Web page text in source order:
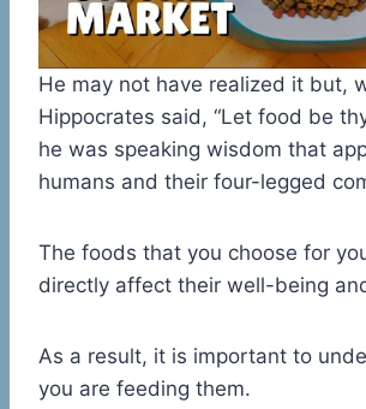
He may not have realized it but,
Hippocrates said, “Let food be
he was speaking wisdom that
humans and their four-legged
The foods that you choose for
directly affect their well-being
As a result, it is important to
you are feeding them.